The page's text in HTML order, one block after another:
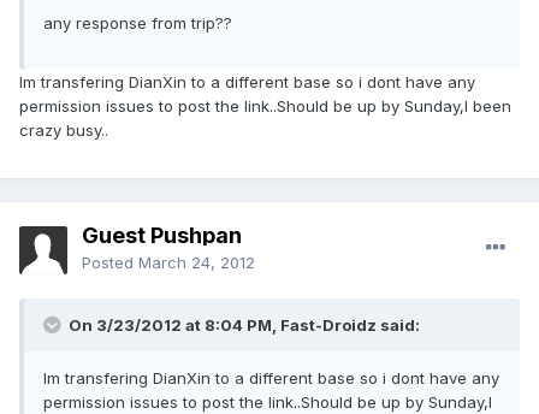
any response from trip??
Im transfering DianXin to a different base so i dont have any
permission issues to post the link..Should be up by Sunday,I been
crazy busy..
Guest Pushpan
Posted March 24, 2012
On 3/23/2012 at 8:04 PM, Fast-Droidz said:
Im transfering DianXin to a different base so i dont have any
permission issues to post the link..Should be up by Sunday,I